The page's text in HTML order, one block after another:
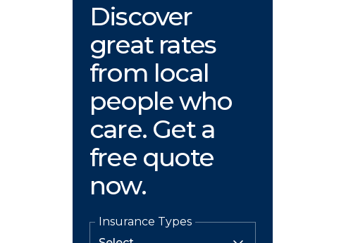
Discover
great rates
from local
people who
care. Get a
free quote
now.
Insurance Types